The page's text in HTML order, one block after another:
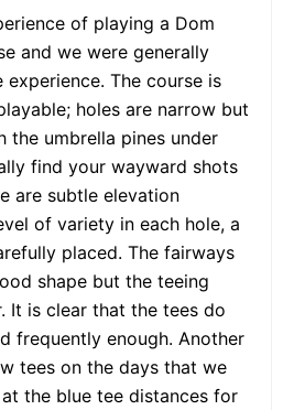
of playing a Dom
and we were generally
The course is
holes are narrow but
the umbrella pines under
find your wayward shots
are subtle elevation
of variety in each hole, a
placed. The fairways
shape but the teeing
It is clear that the tees do
frequently enough. Another
tees on the days that we
the blue tee distances for